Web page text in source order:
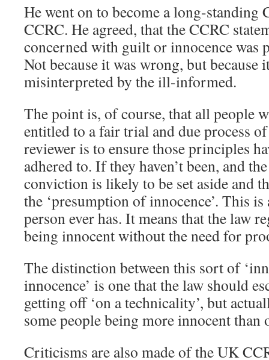
He went on to become a long-standing
CCRC. He agreed, that the CCRC
concerned with guilt or innocence was
Not because it was wrong, but because
misinterpreted by the ill-informed.
The point is, of course, that all people
entitled to a fair trial and due process
reviewer is to ensure those principles
adhered to. If they haven’t been, and
conviction is likely to be set aside and
the ‘presumption of innocence’. This
person ever has. It means that the law
being innocent without the need for
The distinction between this sort of
innocence’ is one that the law should
getting off ‘on a technicality’, but
some people being more innocent than
Criticisms are also made of the UK